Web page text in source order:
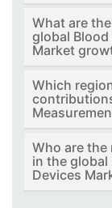
What are
global Blood
Market
Which
Who are the
in the global
Devices